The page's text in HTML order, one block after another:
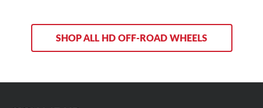
SHOP ALL HD OFF-ROAD WHEELS